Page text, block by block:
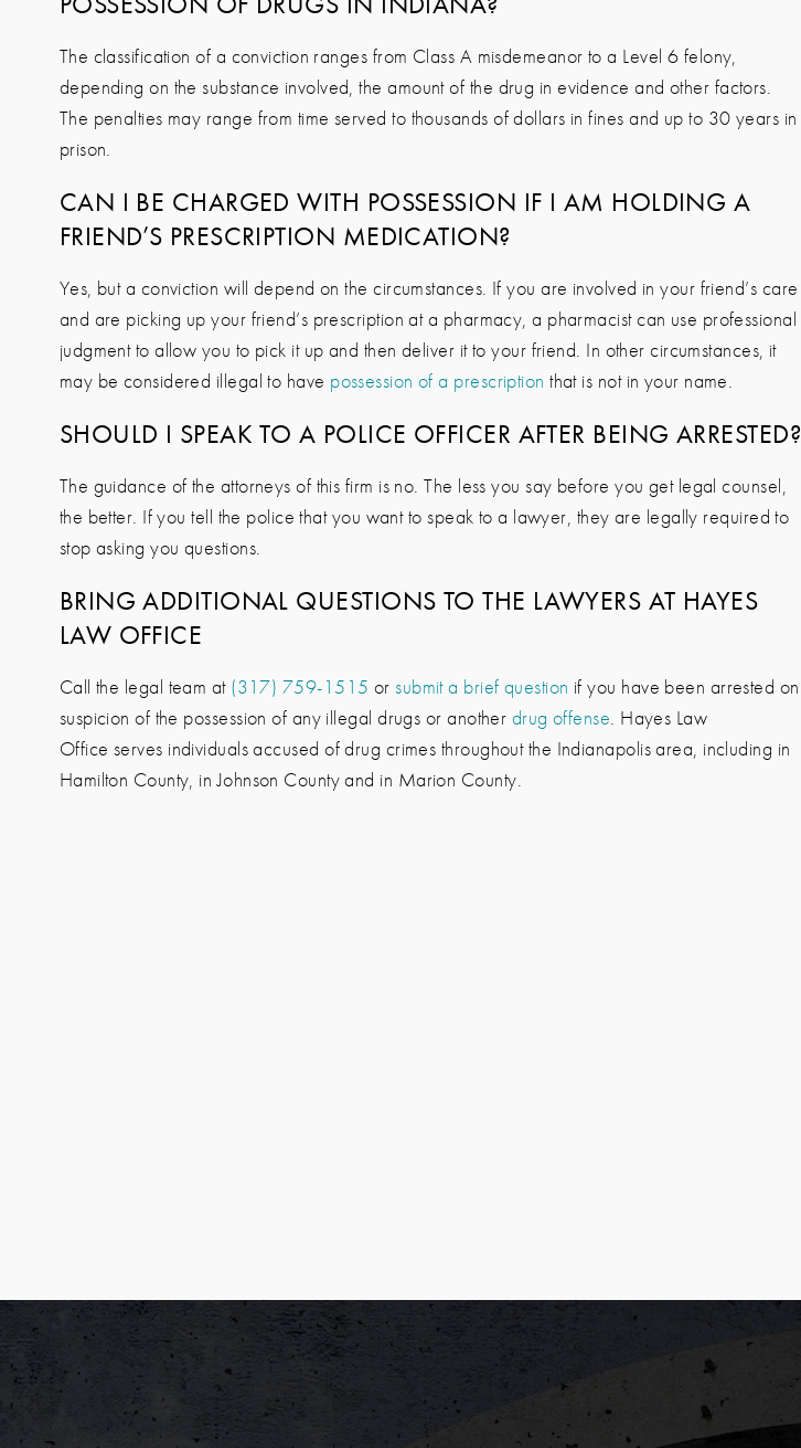
The classification of a conviction ranges from Class A misdemeanor to a Level 6 felony,
depending on the substance involved, the amount of the drug in evidence and other factors.
The penalties may range from time served to thousands of dollars in fines and up to 30 years in
prison.
CAN I BE CHARGED WITH POSSESSION IF I AM HOLDING A
FRIEND’S PRESCRIPTION MEDICATION?
Yes, but a conviction will depend on the circumstances. If you are involved in your friend’s care
and are picking up your friend’s prescription at a pharmacy, a pharmacist can use professional
judgment to allow you to pick it up and then deliver it to your friend. In other circumstances, it
may be considered illegal to have possession of a prescription that is not in your name.
SHOULD I SPEAK TO A POLICE OFFICER AFTER BEING ARRESTED?
The guidance of the attorneys of this firm is no. The less you say before you get legal counsel,
the better. If you tell the police that you want to speak to a lawyer, they are legally required to
stop asking you questions.
BRING ADDITIONAL QUESTIONS TO THE LAWYERS AT HAYES
LAW OFFICE
Call the legal team at (317) 759-1515 orsubmit a brief question if you have been arrested on
suspicion of the possession of any illegal drugs or another drug offense. Hayes Law
Office serves individuals accused of drug crimes throughout the Indianapolis area, including in
Hamilton County, in Johnson County and in Marion County.